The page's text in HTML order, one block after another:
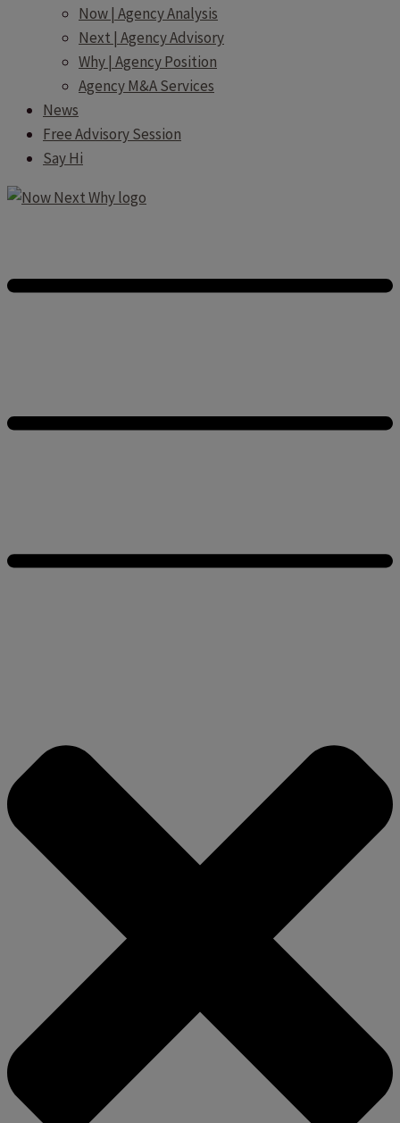
Now | Agency Analysis
Next | Agency Advisory
Why | Agency Position
Agency M&A Services
News
Free Advisory Session
Say Hi